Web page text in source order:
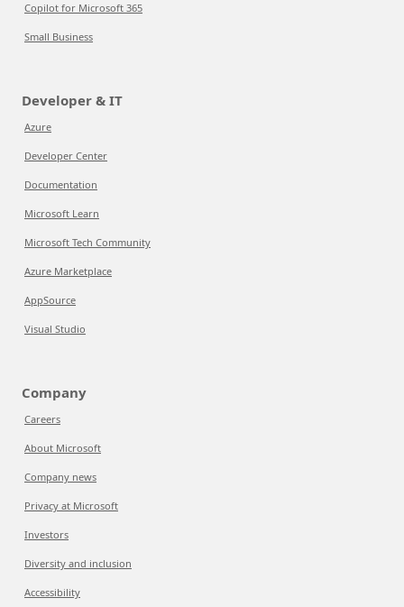
Copilot for Microsoft 365
Small Business
Developer & IT
Azure
Developer Center
Documentation
Microsoft Learn
Microsoft Tech Community
Azure Marketplace
AppSource
Visual Studio
Company
Careers
About Microsoft
Company news
Privacy at Microsoft
Investors
Diversity and inclusion
Accessibility